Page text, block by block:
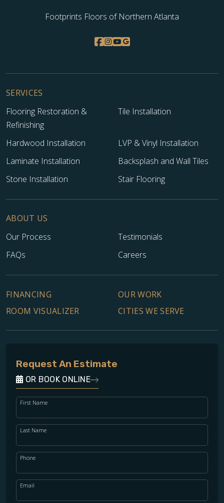
Footprints Floors of Northern Atlanta
SERVICES
Flooring Restoration &
Refinishing
Tile Installation
Hardwood Installation
LVP & Vinyl Installation
Laminate Installation
Backsplash and Wall Tiles
Stone Installation
Stair Flooring
ABOUT US
Our Process
Testimonials
FAQs
Careers
FINANCING
OUR WORK
ROOM VISUALIZER
CITIES WE SERVE
Request An Estimate
OR BOOK ONLINE
First Name
Last Name
Phone
Email